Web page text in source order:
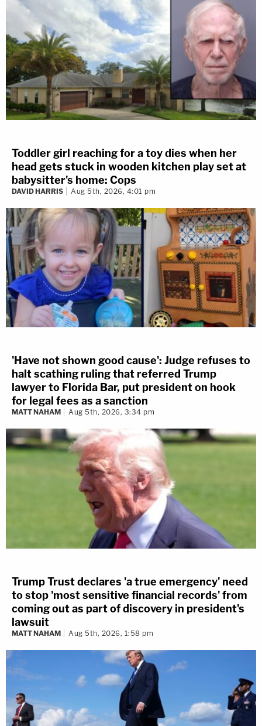
Toddler girl reaching for a toy dies when her
head gets stuck in wooden kitchen play set at
babysitter's home: Cops
DAVID HARRIS Aug 5th, 2026, 4:01 pm
'Have not shown good cause': Judge refuses to
halt scathing ruling that referred Trump
lawyer to Florida Bar, put president on hook
for legal fees as a sanction
MATT NAHAM Aug 5th, 2026, 3:34 pm
Trump Trust declares 'a true emergency' need
to stop 'most sensitive financial records' from
coming out as part of discovery in president's
lawsuit
MATT NAHAM Aug 5th, 2026, 1:58 pm